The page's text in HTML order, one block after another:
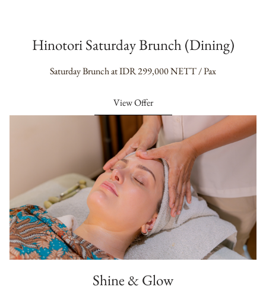
Hinotori Saturday Brunch (Dining)
Saturday Brunch at IDR 299,000 NETT / Pax
View Offer
Shine & Glow